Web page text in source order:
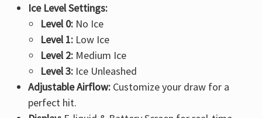
Ice Level Settings:
Level 0: No Ice
Level 1: Low Ice
Level 2: Medium Ice
Level 3: Ice Unleashed
Adjustable Airflow:Customize your draw for a
perfect hit.